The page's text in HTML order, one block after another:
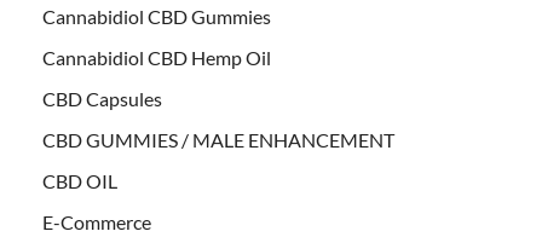
Cannabidiol CBD Gummies
Cannabidiol CBD Hemp Oil
CBD Capsules
CBD GUMMIES / MALE ENHANCEMENT
CBD OIL
E-Commerce